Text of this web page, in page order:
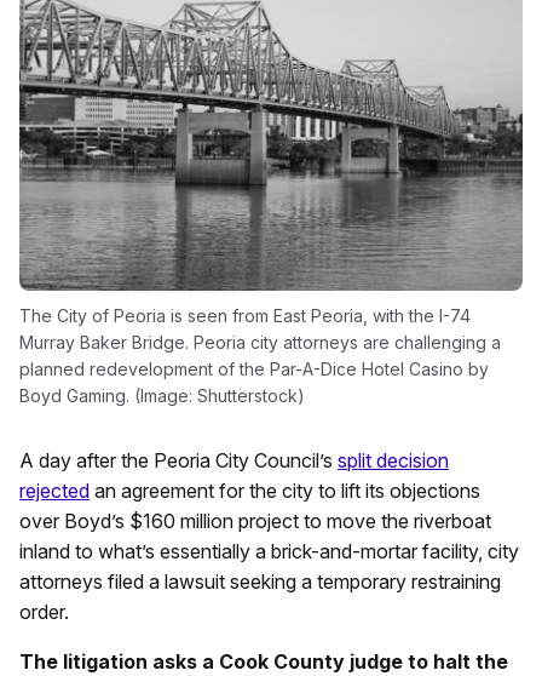
The City of Peoria is seen from East Peoria, with the I-74
Murray Baker Bridge. Peoria city attorneys are challenging a
planned redevelopment of the Par-A-Dice Hotel Casino by
Boyd Gaming. (Image: Shutterstock)
A day after the Peoria City Council’s split decision
rejected an agreement for the city to lift its objections
over Boyd’s $160 million project to move the riverboat
inland to what’s essentially a brick-and-mortar facility, city
attorneys filed a lawsuit seeking a temporary restraining
order.
The litigation asks a Cook County judge to halt the